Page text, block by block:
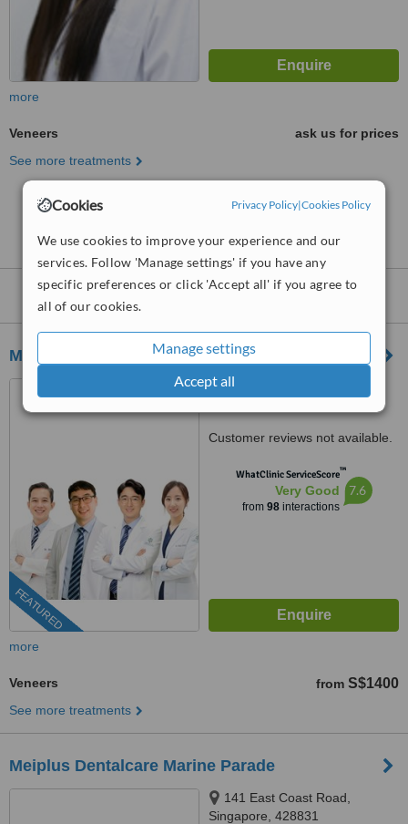
Cookies Privacy Policy|Cookies Policy
We use cookies to improve your experience and our
services. Follow 'Manage settings' if you have any
specific preferences or click 'Accept all' if you agree to
all of our cookies.
Manage settings
Accept all
more
Veneers
ask us for prices
See more treatments
No further information on Veneers clinics in
Nearby clinics that provide Veneers
Meiplus Dentalcare
FEATURED
1 Tanjong Pagar Plaza #02-
Customer reviews not available.
WhatClinic ServiceScore™
Very Good
from 98interactions
7.6
more
Veneers from S$1400
See more treatments
Meiplus Dentalcare Marine Parade
141 East Coast Road,
Singapore, 428831